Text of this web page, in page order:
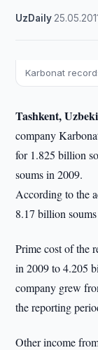
UzDaily 25.05.2011
Karbonat
Tashkent,
company
for 1.825 billion
soums in 2009.
According to the
8.17 billion
Prime cost of the
in 2009 to 4.205
company grew
the reporting
Other income